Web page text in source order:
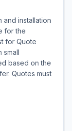
installation
for the
for Quote
small
based on the
Quotes must